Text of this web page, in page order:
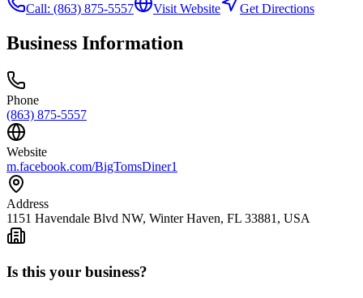
Call: (863) 875-5557 Visit Website Get Directions
Business Information
Phone
(863) 875-5557
Website
m.facebook.com/BigTomsDiner1
Address
1151 Havendale Blvd NW, Winter Haven, FL 33881, USA
Is this your business?